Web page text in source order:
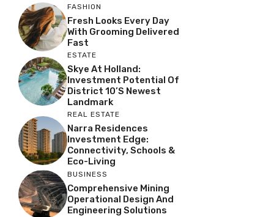
FASHION
Fresh Looks Every Day
With Grooming Delivered
Fast
ESTATE
Skye At Holland:
Investment Potential Of
District 10’s Newest
Landmark
REAL ESTATE
Narra Residences
Investment Edge:
Connectivity, Schools &
Eco-Living
BUSINESS
Comprehensive Mining
Operational Design And
Engineering Solutions